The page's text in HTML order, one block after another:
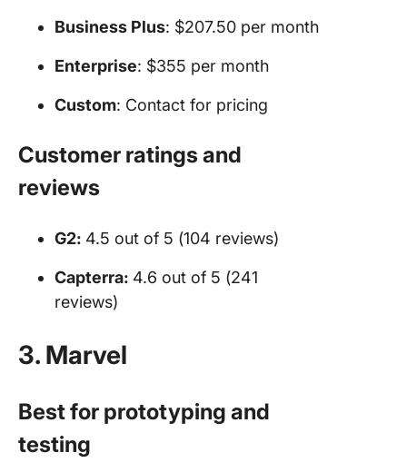
Business Plus: $207.50 per month
Enterprise: $355 per month
Custom: Contact for pricing
Customer ratings and
reviews
G2: 4.5 out of 5 (104 reviews)
Capterra: 4.6 out of 5 (241
reviews)
3. Marvel
Best for prototyping and
testing